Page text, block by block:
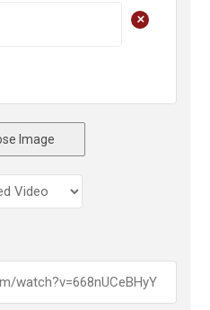
+
Image